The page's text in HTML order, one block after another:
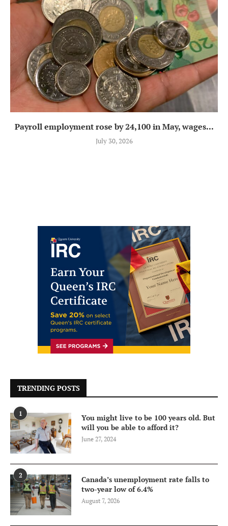
Payroll employment rose by 24,100 in May, wages...
July 30, 2026
TRENDING POSTS
1
You might live to be 100 years old. But
will you be able to afford it?
June 27, 2024
2
Canada’s unemployment rate falls to
two-year low of 6.4%
August 7, 2026